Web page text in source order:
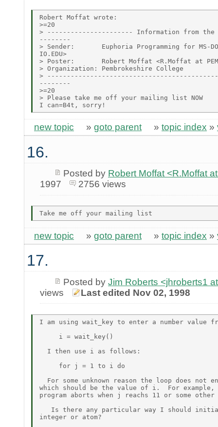
Robert Moffat wrote:
>=20
> ---------------------- Information from the
--------
> Sender:       Euphoria Programming for MS-DOS
IO.EDU>
> Poster:       Robert Moffat <R.Moffat at
> Organization: Pembrokeshire College
>
--------
>=20
> Please take me off your mailing list NOW
new topic » goto parent » topic index »
16.
Posted by Robert Moffat <R.Moffat
1997
2756 views
new topic » goto parent » topic index »
17.
Posted by Jim Roberts <jhroberts1
views
Last edited Nov 02, 1998
I am using wait_key to enter a number value
     i = wait_key()
  I then use i as follows:
     for j = 1 to i do
For some unknown reason the loop does not
which should be the value of i.  For
program aborts when j reachs 11 or some
Is there any particular way I should
integer or atom?